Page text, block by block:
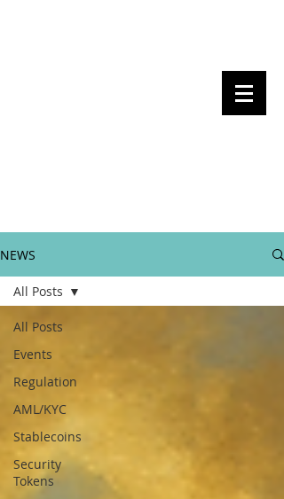
NEWS
All Posts
Events
Regulation
AML/KYC
Stablecoins
Security
Tokens
All Posts